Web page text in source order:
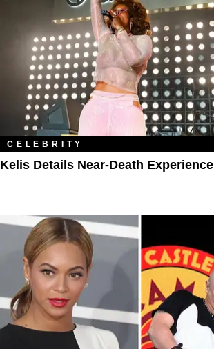
CELEBRITY
Kelis Details Near-Death Experience